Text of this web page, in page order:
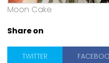
Moon Cake
Share on
TWITTER